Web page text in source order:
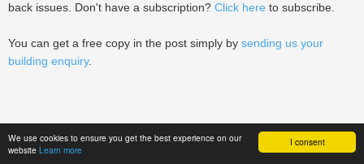
I consent
We use cookies to ensure you get the best experience on our
website Learn more
back issues. Don't have a subscription? Click here to subscribe.
You can get a free copy in the post simply by sending us your
building enquiry.